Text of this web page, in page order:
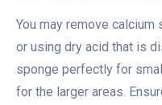
You may remove
or using dry acid that is
sponge perfectly for
for the larger areas.